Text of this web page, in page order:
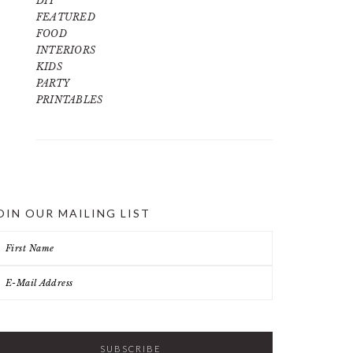
FEATURED
FOOD
INTERIORS
KIDS
PARTY
PRINTABLES
OUR MAILING LIST